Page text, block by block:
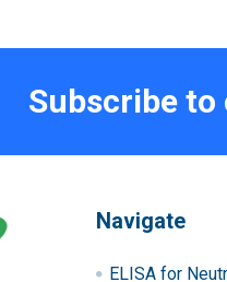
Subscribe
Navigate
ELISA for